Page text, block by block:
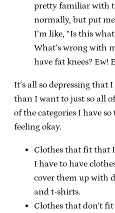
pretty familiar with
normally, but put
I’m like, “Is this
What’s wrong with
have fat knees? Ew!
It’s all so depressing that
than I want to just so all
of the categories I have
feeling okay.
Clothes that fit that I
I have to have
cover them up with
and t-shirts.
Clothes that don’t